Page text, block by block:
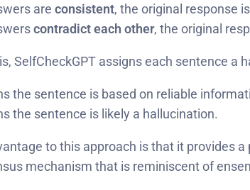
are consistent, the original response
contradict each other, the original
SelfCheckGPT assigns each sentence a
the sentence is based on reliable
the sentence is likely a hallucination.
to this approach is that it provides
mechanism that is reminiscent of